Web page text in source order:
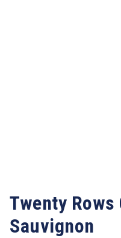
Twenty Rows
Sauvignon